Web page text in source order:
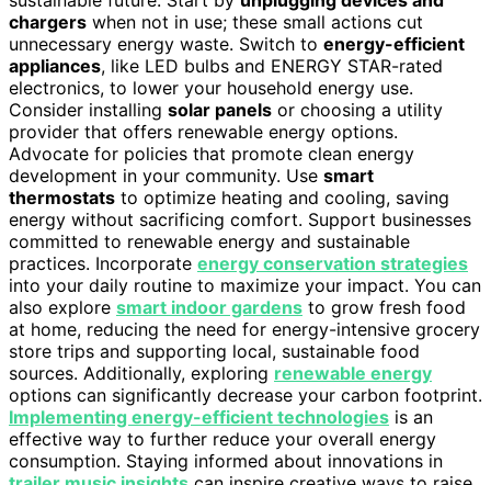
chargers when not in use; these small actions cut
unnecessary energy waste. Switch to energy-efficient
appliances, like LED bulbs and ENERGY STAR-rated
electronics, to lower your household energy use.
Consider installing solar panels or choosing a utility
provider that offers renewable energy options.
Advocate for policies that promote clean energy
development in your community. Use smart
thermostats to optimize heating and cooling, saving
energy without sacrificing comfort. Support businesses
committed to renewable energy and sustainable
practices. Incorporate energy conservation strategies
into your daily routine to maximize your impact. You can
also explore smart indoor gardens to grow fresh food
at home, reducing the need for energy-intensive grocery
store trips and supporting local, sustainable food
sources. Additionally, exploring renewable energy
options can significantly decrease your carbon footprint.
Implementing energy-efficient technologies is an
effective way to further reduce your overall energy
consumption. Staying informed about innovations in